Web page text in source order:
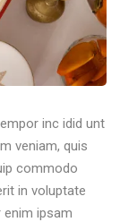
inc idid unt
veniam, quis
commodo
in voluptate
ipsam